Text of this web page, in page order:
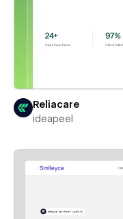
Reliacare
ideapeel